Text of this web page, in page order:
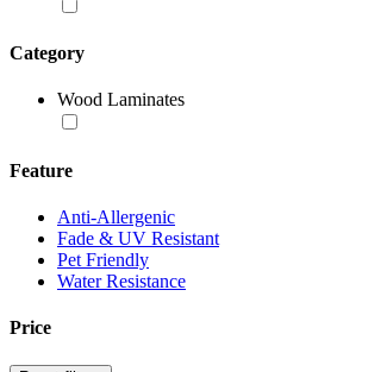
Category
Wood Laminates
Feature
Anti-Allergenic
Fade & UV Resistant
Pet Friendly
Water Resistance
Price